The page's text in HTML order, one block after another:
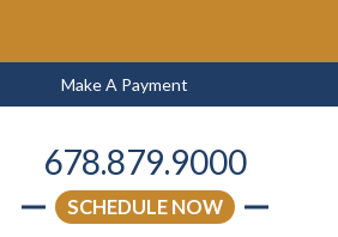
Make A Payment
678.879.9000
SCHEDULE NOW